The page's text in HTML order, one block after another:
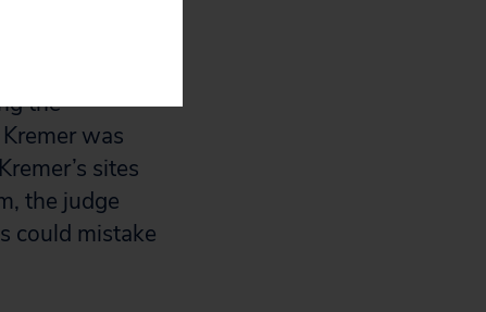
the
was
sites
the judge
could mistake